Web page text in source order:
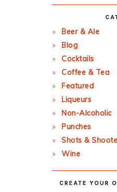
Beer & Ale
Blog
Cocktails
Coffee & Tea
Featured
Liqueurs
Non-Alcoholic
Punches
Shots &
Wine
CREATE YOUR